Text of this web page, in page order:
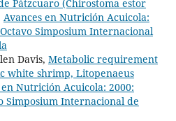
Pátzcuaro (Chirostoma estor
Avances en Nutrición Acuicola:
Simposium Internacional
Davis, Metabolic requirement
white shrimp, Litopenaeus
en Nutrición Acuicola: 2000:
Simposium Internacional de